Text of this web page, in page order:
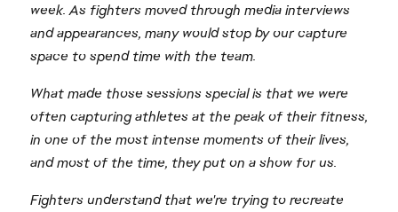
week. As fighters moved through media interviews
and appearances, many would stop by our capture
space to spend time with the team.
What made those sessions special is that we were
often capturing athletes at the peak of their fitness,
in one of the most intense moments of their lives,
and most of the time, they put on a show for us.
Fighters understand that we're trying to recreate